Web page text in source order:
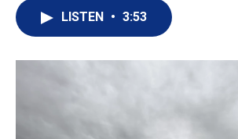
LISTEN • 3:53